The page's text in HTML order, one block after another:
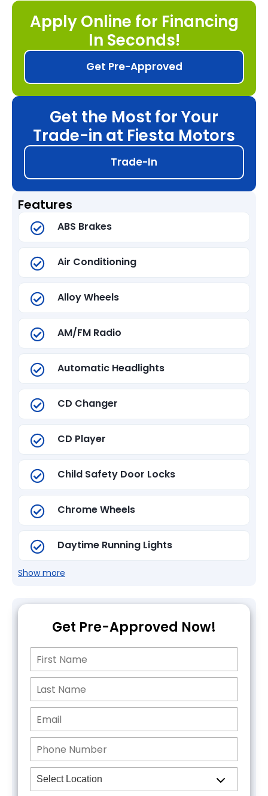
Apply Online for Financing
In Seconds!
Get Pre-Approved
Get the Most for Your
Trade-in at Fiesta Motors
Trade-In
Features
ABS Brakes
Air Conditioning
Alloy Wheels
AM/FM Radio
Automatic Headlights
CD Changer
CD Player
Child Safety Door Locks
Chrome Wheels
Daytime Running Lights
Show more
Get Pre-Approved Now!